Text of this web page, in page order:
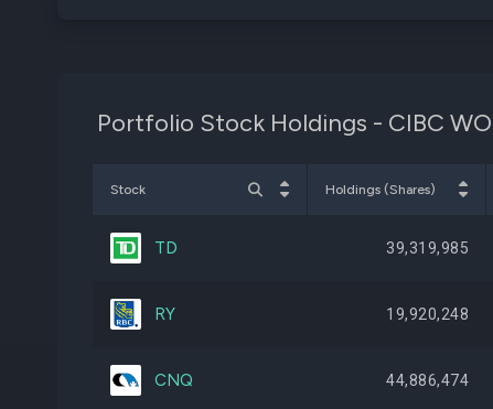
Portfolio Stock Holdings - CIBC
Stock Holdings (Shares)
TD 39,319,985
RY 19,920,248
CNQ 44,886,474